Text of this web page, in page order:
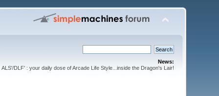
News:
ALS'/DLF' : your daily dose of Arcade Life Style...inside the Dragon's Lair!